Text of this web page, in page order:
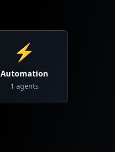
⚡
Automation
1 agents